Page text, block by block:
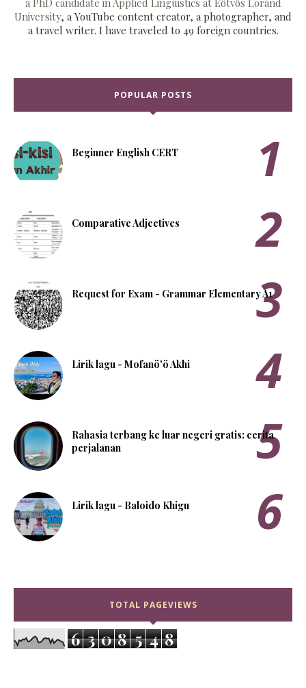
University, a YouTube content creator, a photographer, and
a travel writer. I have traveled to 49 foreign countries.
POPULAR POSTS
Beginner English CERT
Comparative Adjectives
Request for Exam - Grammar Elementary A1
Lirik lagu - Mofanö'ö Akhi
Rahasia terbang ke luar negeri gratis: cerita
perjalanan
Lirik lagu - Baloido Khigu
TOTAL PAGEVIEWS
6 3 0 8 5 4 8